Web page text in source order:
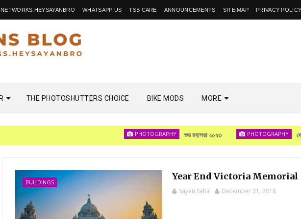
NETWORKS.HEYSAYANBRO WHATSAPP US TSB CARE ANNOUNCEMENTS SITE MAP PRIVACY POLICY
THE PHOTOSHUTTERS CHOICE BIKE MODS MORE
PHOTOGRAPHY শুভ মহালয়া ২০২৩ PHOTOGRAPHY দেখা হবে
BUILDINGS
Year End Victoria Memorial
Sayan Saha December 31, 2018